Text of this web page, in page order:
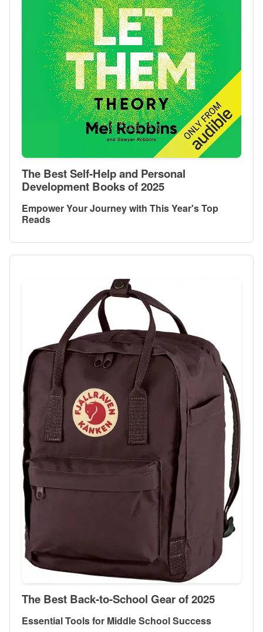
The Best Self-Help and Personal
Development Books of 2025
Empower Your Journey with This Year's Top
Reads
The Best Back-to-School Gear of 2025
Essential Tools for Middle School Success